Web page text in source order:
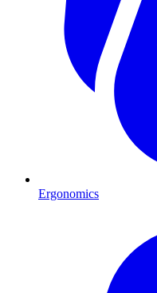
Ergonomics